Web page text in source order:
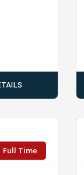
Full Time